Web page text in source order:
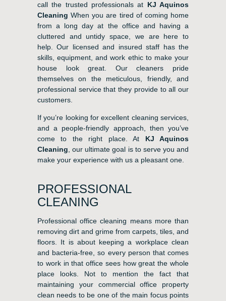
call the trusted professionals at KJ Aquinos
Cleaning When you are tired of coming home
from a long day at the office and having a
cluttered and untidy space, we are here to
help. Our licensed and insured staff has the
skills, equipment, and work ethic to make your
house look great. Our cleaners pride
themselves on the meticulous, friendly, and
professional service that they provide to all our
customers.
If you’re looking for excellent cleaning services,
and a people-friendly approach, then you’ve
come to the right place. At KJ Aquinos
Cleaning, our ultimate goal is to serve you and
make your experience with us a pleasant one.
PROFESSIONAL
CLEANING
Professional office cleaning means more than
removing dirt and grime from carpets, tiles, and
floors. It is about keeping a workplace clean
and bacteria-free, so every person that comes
to work in that office sees how great the whole
place looks. Not to mention the fact that
maintaining your commercial office property
clean needs to be one of the main focus points